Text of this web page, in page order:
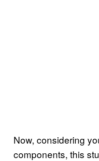
Now, considering
components, this